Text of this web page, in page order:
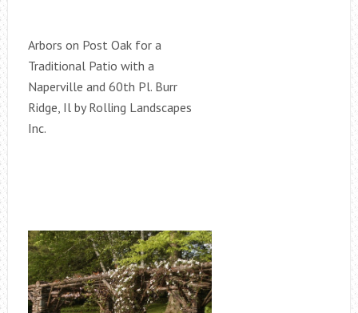
Arbors on Post Oak for a
Traditional Patio with a
Naperville and 60th Pl. Burr
Ridge, Il by Rolling Landscapes
Inc.